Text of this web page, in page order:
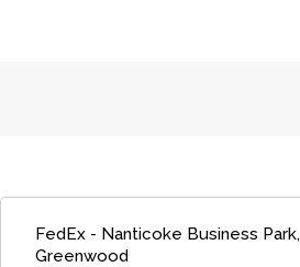
FedEx - Nanticoke Business Park,
Greenwood